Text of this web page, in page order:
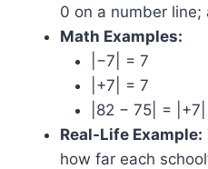
0 on a number line;
Math Examples:
|−7| = 7
|+7| = 7
|82 − 75| =
Real-Life Example:
how far each